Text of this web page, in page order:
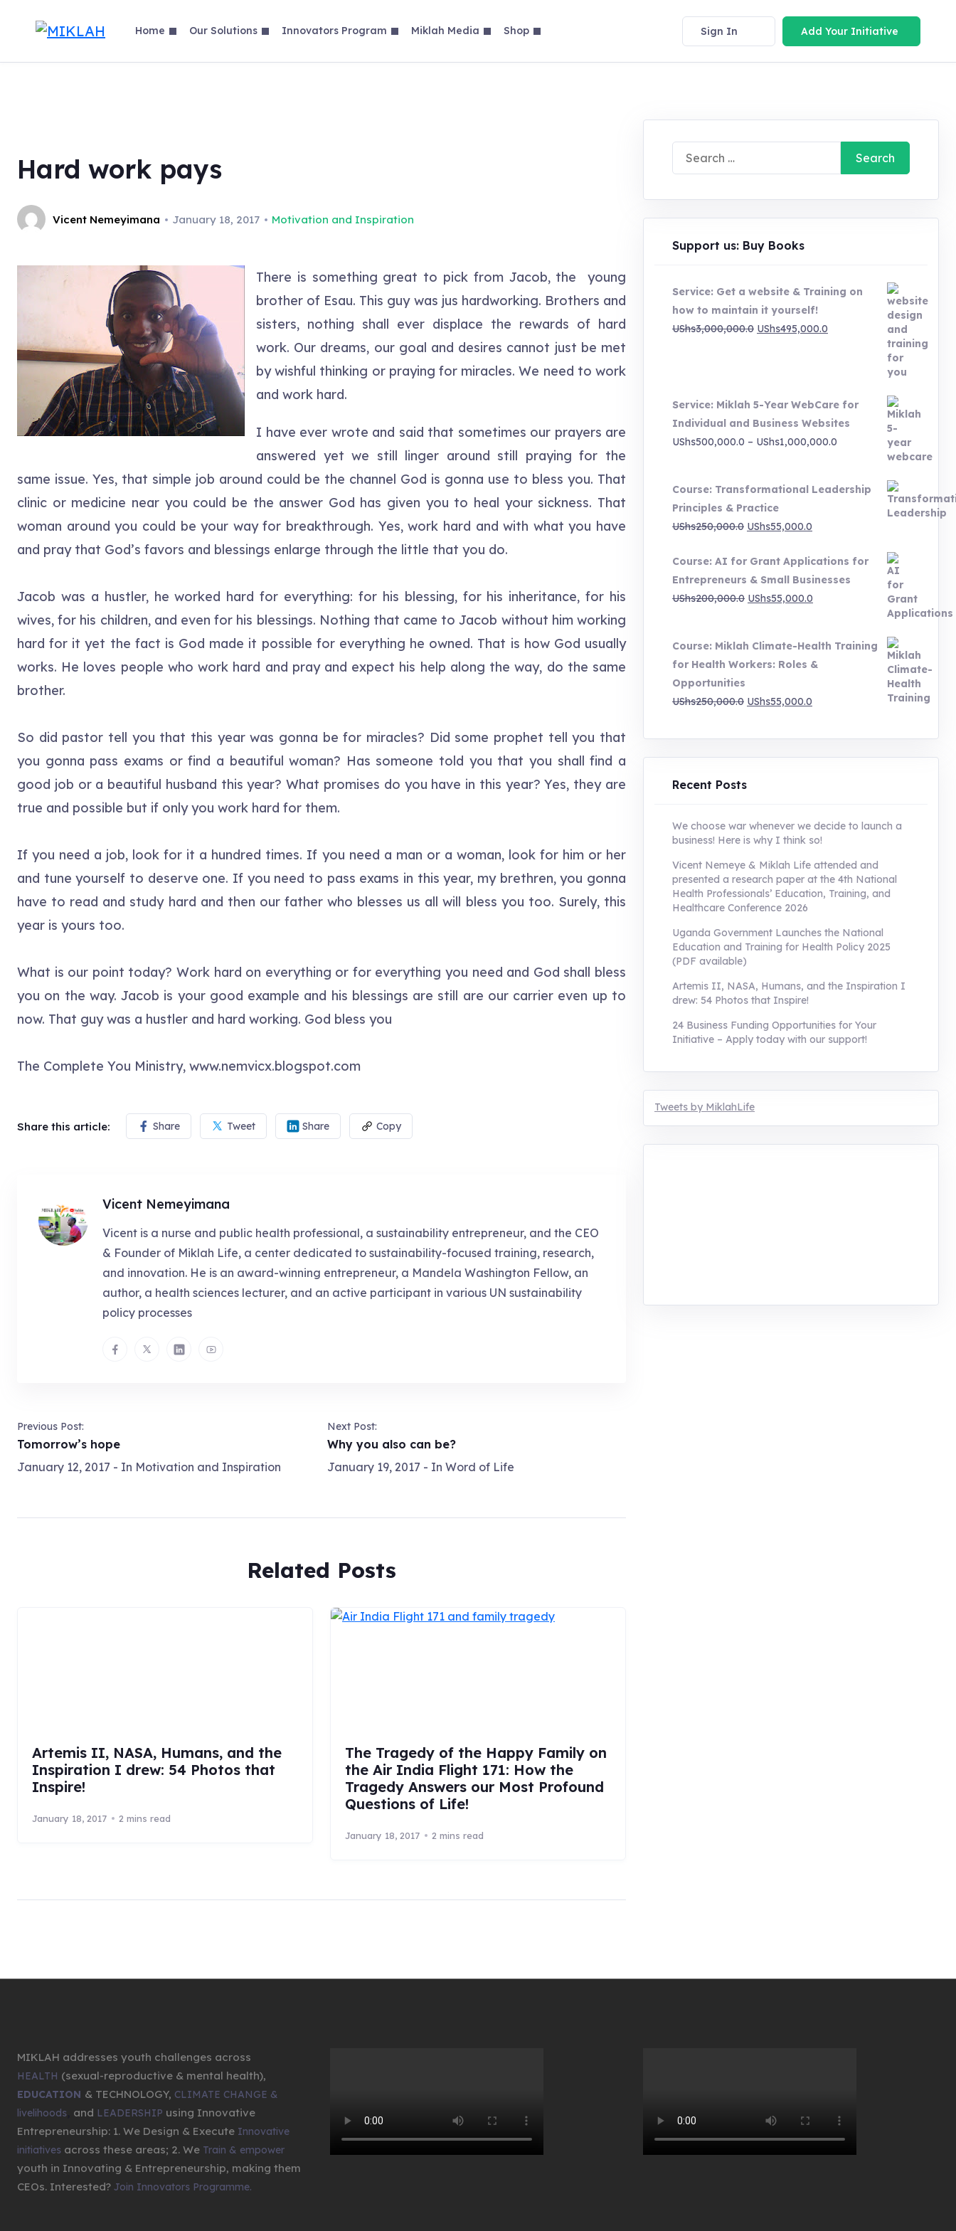
Home Our Solutions Innovators Program Miklah Media Shop Sign In Add Your Initiative
Hard work pays
Vicent Nemeyimana January 18, 2017 Motivation and Inspiration
There is something great to pick from Jacob, the young
brother of Esau. This guy was jus hardworking. Brothers and
sisters, nothing shall ever displace the rewards of hard
work. Our dreams, our goal and desires cannot just be met
by wishful thinking or praying for miracles. We need to work
and work hard.
I have ever wrote and said that sometimes our prayers are
answered yet we still linger around still praying for the
same issue. Yes, that simple job around could be the channel God is gonna use to bless you. That
clinic or medicine near you could be the answer God has given you to heal your sickness. That
woman around you could be your way for breakthrough. Yes, work hard and with what you have
and pray that God’s favors and blessings enlarge through the little that you do.
Jacob was a hustler, he worked hard for everything: for his blessing, for his inheritance, for his
wives, for his children, and even for his blessings. Nothing that came to Jacob without him working
hard for it yet the fact is God made it possible for everything he owned. That is how God usually
works. He loves people who work hard and pray and expect his help along the way, do the same
brother.
So did pastor tell you that this year was gonna be for miracles? Did some prophet tell you that
you gonna pass exams or find a beautiful woman? Has someone told you that you shall find a
good job or a beautiful husband this year? What promises do you have in this year? Yes, they are
true and possible but if only you work hard for them.
If you need a job, look for it a hundred times. If you need a man or a woman, look for him or her
and tune yourself to deserve one. If you need to pass exams in this year, my brethren, you gonna
have to read and study hard and then our father who blesses us all will bless you too. Surely, this
year is yours too.
What is our point today? Work hard on everything or for everything you need and God shall bless
you on the way. Jacob is your good example and his blessings are still are our carrier even up to
now. That guy was a hustler and hard working. God bless you
The Complete You Ministry, www.nemvicx.blogspot.com
Share this article: Share Tweet Share Copy
Vicent Nemeyimana
Vicent is a nurse and public health professional, a sustainability entrepreneur, and the CEO
& Founder of Miklah Life, a center dedicated to sustainability-focused training, research,
and innovation. He is an award-winning entrepreneur, a Mandela Washington Fellow, an
author, a health sciences lecturer, and an active participant in various UN sustainability
policy processes
Previous Post:
Tomorrow’s hope
January 12, 2017 - In Motivation and Inspiration
Next Post:
Why you also can be?
January 19, 2017 - In Word of Life
Related Posts
Artemis II, NASA, Humans, and the
Inspiration I drew: 54 Photos that
Inspire!
January 18, 2017 2 mins read
The Tragedy of the Happy Family on
the Air India Flight 171: How the
Tragedy Answers our Most Profound
Questions of Life!
January 18, 2017 2 mins read
Search
for:
Support us: Buy Books
Service: Get a website & Training on
how to maintain it yourself!
UShs3,000,000.0 Original
UShs495,000.0
Service: Miklah 5-Year WebCare for
Individual and Business Websites
UShs500,000.0 – UShs1,000,000.0
UShs500,000.0
through
UShs1,000,000.0
Course: Transformational Leadership
Principles & Practice
UShs250,000.0 Original
was:
UShs250,000.0.
UShs55,000.0
is:
UShs55,000.0.
Course: AI for Grant Applications for
Entrepreneurs & Small Businesses
UShs200,000.0 Original
UShs200,000.0.
UShs55,000.0
UShs55,000.0.
Course: Miklah Climate-Health Training
for Health Workers: Roles &
Opportunities
UShs250,000.0 Original
was:
UShs250,000.0.
UShs55,000.0
is:
UShs55,000.0.
Recent Posts
We choose war whenever we decide to launch a
business! Here is why I think so!
Vicent Nemeye & Miklah Life attended and
presented a research paper at the 4th National
Health Professionals’ Education, Training, and
Healthcare Conference 2026
Uganda Government Launches the National
Education and Training for Health Policy 2025
(PDF available)
Artemis II, NASA, Humans, and the Inspiration I
drew: 54 Photos that Inspire!
24 Business Funding Opportunities for Your
Initiative – Apply today with our support!
Tweets by MiklahLife
MIKLAH addresses youth challenges across
HEALTH (sexual-reproductive & mental health),
EDUCATION & TECHNOLOGY, CLIMATE CHANGE &
livelihoods and LEADERSHIP using Innovative
Entrepreneurship: 1. We Design & Execute Innovative
initiatives across these areas; 2. We Train & empower
youth in Innovating & Entrepreneurship, making them
CEOs. Interested? Join Innovators Programme.